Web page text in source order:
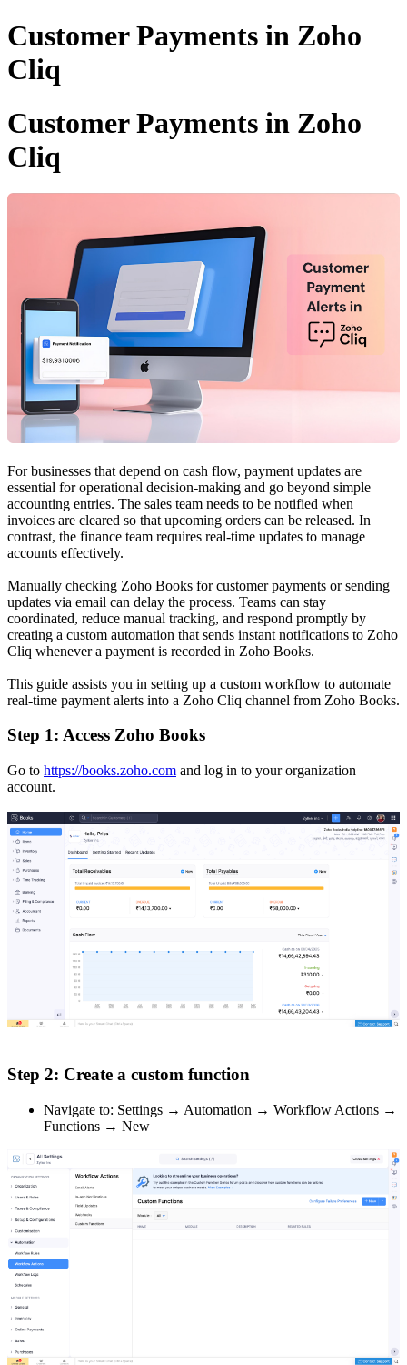
Customer Payments in Zoho
Cliq
Customer Payments in Zoho
Cliq
For businesses that depend on cash flow, payment updates are
essential for operational decision-making and go beyond simple
accounting entries. The sales team needs to be notified when
invoices are cleared so that upcoming orders can be released. In
contrast, the finance team requires real-time updates to manage
accounts effectively.
Manually checking Zoho Books for customer payments or sending
updates via email can delay the process. Teams can stay
coordinated, reduce manual tracking, and respond promptly by
creating a custom automation that sends instant notifications to Zoho
Cliq whenever a payment is recorded in Zoho Books.
This guide assists you in setting up a custom workflow to automate
real-time payment alerts into a Zoho Cliq channel from Zoho Books.
Step 1: Access Zoho Books
Go to https://books.zoho.com and log in to your organization
account.
Step 2: Create a custom function
Navigate to: Settings → Automation → Workflow Actions →
Functions → New